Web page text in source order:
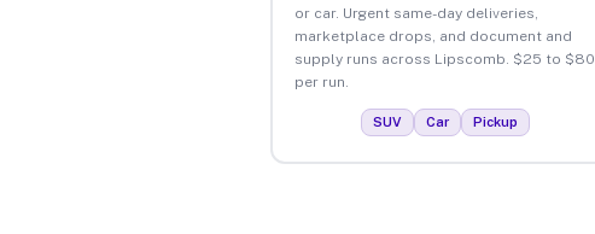
or car. Urgent same-day deliveries,
marketplace drops, and document and
supply runs across Lipscomb. $25 to $80
per run.
SUV Car Pickup